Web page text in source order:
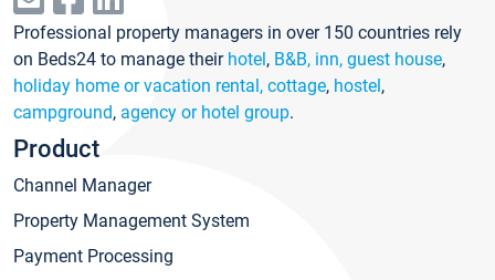
Professional property managers in over 150 countries rely
on Beds24 to manage their hotel, B&B, inn, guest house,
holiday home or vacation rental, cottage, hostel,
campground, agency or hotel group.
Product
Channel Manager
Property Management System
Payment Processing